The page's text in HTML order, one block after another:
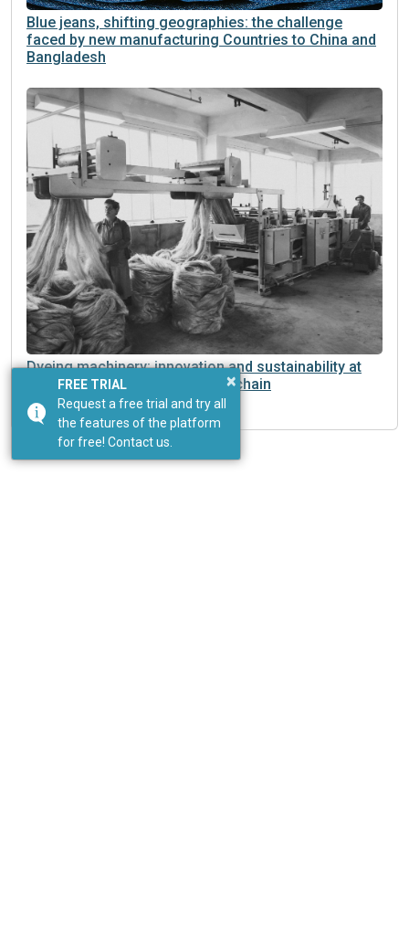
Blue jeans, shifting geographies: the challenge
faced by new manufacturing Countries to China and
Bangladesh
Dyeing machinery: innovation and sustainability at
the heart of a changing supply chain
×
FREE TRIAL
Request a free trial and try all
the features of the platform
for free! Contact us.